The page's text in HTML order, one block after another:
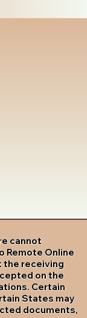
cannot
Remote Online
the receiving
on the
Certain
States may
documents,